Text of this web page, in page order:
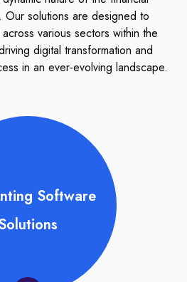
Our solutions are designed to
various sectors within the
digital transformation and
in an ever-evolving landscape.
Software